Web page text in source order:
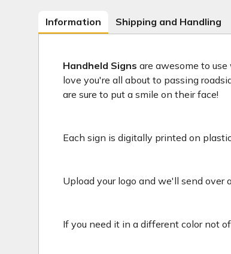
Information Shipping and Handling
Handheld Signs are awesome to
love you're all about to passing
are sure to put a smile on their face!
Each sign is digitally printed on
Upload your logo and we'll send
If you need it in a different color not